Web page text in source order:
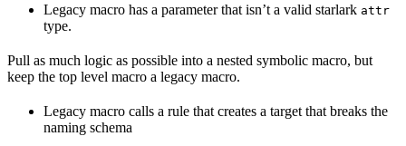
Legacy macro has a parameter that isn’t a valid starlark attr
type.
Pull as much logic as possible into a nested symbolic macro, but
keep the top level macro a legacy macro.
Legacy macro calls a rule that creates a target that breaks the
naming schema